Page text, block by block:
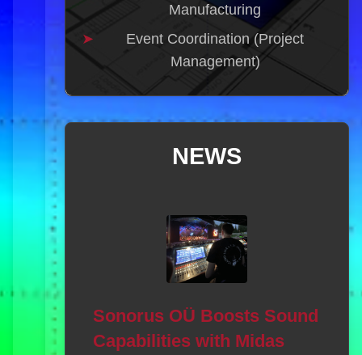
Manufacturing
Event Coordination (Project
Management)
NEWS
Music
Sonorus OÜ Boosts Sound
Capabilities with Midas